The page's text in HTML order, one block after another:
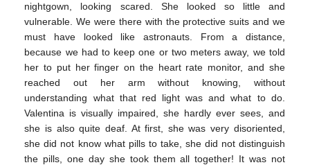
nightgown, looking scared. She looked so little and
vulnerable. We were there with the protective suits and we
must have looked like astronauts. From a distance,
because we had to keep one or two meters away, we told
her to put her finger on the heart rate monitor, and she
reached out her arm without knowing, without
understanding what that red light was and what to do.
Valentina is visually impaired, she hardly ever sees, and
she is also quite deaf. At first, she was very disoriented,
she did not know what pills to take, she did not distinguish
the pills, one day she took them all together! It was not